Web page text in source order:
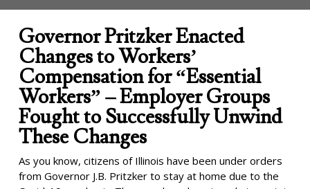
Governor Pritzker Enacted
Changes to Workers’
Compensation for “Essential
Workers” – Employer Groups
Fought to Successfully Unwind
These Changes
As you know, citizens of Illinois have been under orders
from Governor J.B. Pritzker to stay at home due to the